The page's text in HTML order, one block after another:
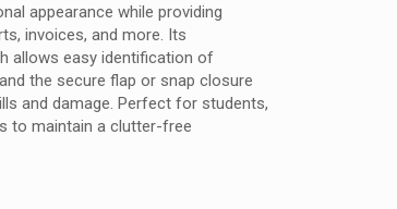
appearance while providing
invoices, and more. Its
allows easy identification of
the secure flap or snap closure
and damage. Perfect for students,
to maintain a clutter-free